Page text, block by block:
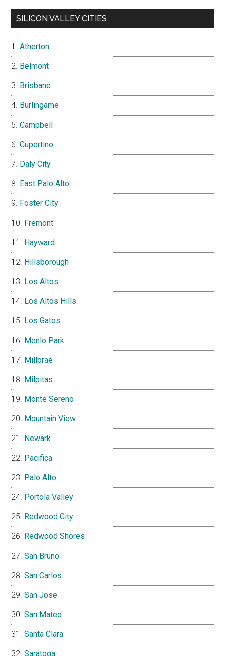
SILICON VALLEY CITIES
Atherton
Belmont
Brisbane
Burlingame
Campbell
Cupertino
Daly City
East Palo Alto
Foster City
Fremont
Hayward
Hillsborough
Los Altos
Los Altos Hills
Los Gatos
Menlo Park
Millbrae
Milpitas
Monte Sereno
Mountain View
Newark
Pacifica
Palo Alto
Portola Valley
Redwood City
Redwood Shores
San Bruno
San Carlos
San Jose
San Mateo
Santa Clara
Saratoga